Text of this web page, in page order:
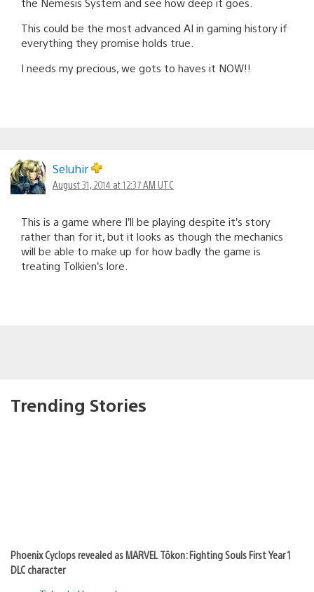
This could be the most advanced AI in gaming history if
everything they promise holds true.
I needs my precious, we gots to haves it NOW!!
Seluhir
August 31, 2014 at 12:37 AM UTC
This is a game where I’ll be playing despite it’s story
rather than for it, but it looks as though the mechanics
will be able to make up for how badly the game is
treating Tolkien’s lore.
Trending Stories
Phoenix Cyclops revealed as MARVEL Tōkon: Fighting Souls First Year 1
DLC character